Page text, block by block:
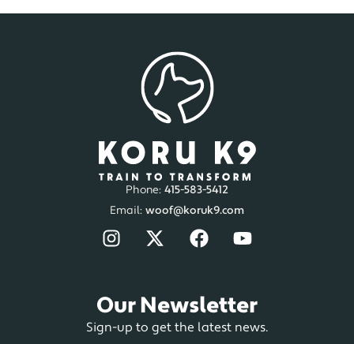
Phone: 415-583-5412
Email: woof@koruk9.com
Our Newsletter
Sign-up to get the latest news.